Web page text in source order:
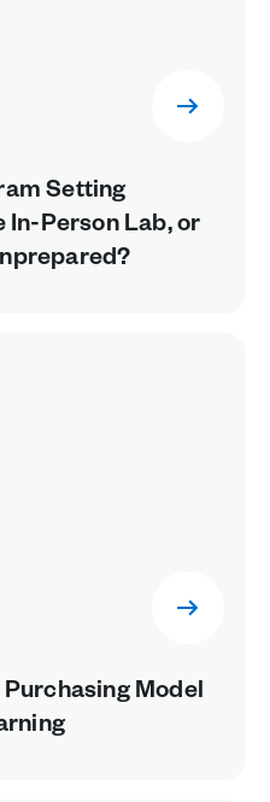
Setting
In-Person Lab, or
Model